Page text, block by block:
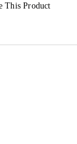
This Product